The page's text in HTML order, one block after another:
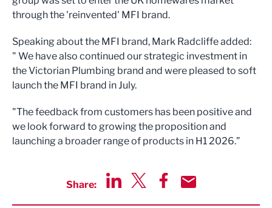
through the 'reinvented' MFI brand.
Speaking about the MFI brand, Mark Radcliffe added:
" We have also continued our strategic investment in
the Victorian Plumbing brand and were pleased to soft
launch the MFI brand in July.
"The feedback from customers has been positive and
we look forward to growing the proposition and
launching a broader range of products in H1 2026.”
Share: